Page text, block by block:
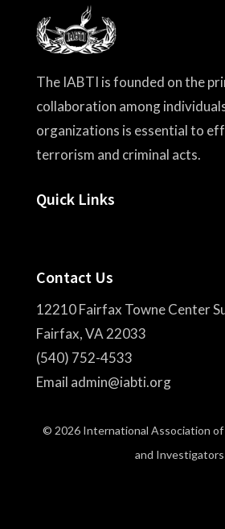
The IABTI is founded on the
collaboration among
organizations is essential to
terrorism and criminal acts.
Quick Links
Contact Us
12210 Fairfax Towne Center
Fairfax, VA 22033
(540) 752-4533
Email admin@iabti.org
© 2026 International Association of
and Investigators